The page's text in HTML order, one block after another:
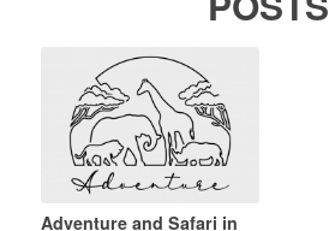
Adventure and Safari in